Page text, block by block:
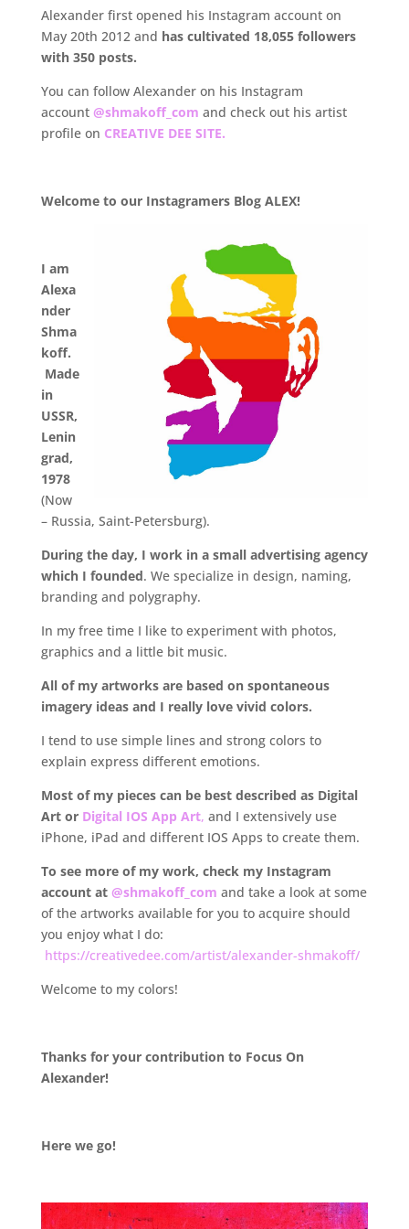
Alexander first opened his Instagram account on
May 20th 2012 and has cultivated 18,055 followers
with 350 posts.
You can follow Alexander on his Instagram
account @shmakoff_com and check out his artist
profile on CREATIVE DEE SITE.
Welcome to our Instagramers Blog ALEX!
I am
Alexa
nder
Shma
koff.
Made
in
USSR,
Lenin
grad,
1978
(Now
– Russia, Saint-Petersburg).
During the day, I work in a small advertising agency
which I founded. We specialize in design, naming,
branding and polygraphy.
In my free time I like to experiment with photos,
graphics and a little bit music.
All of my artworks are based on spontaneous
imagery ideas and I really love vivid colors.
I tend to use simple lines and strong colors to
explain express different emotions.
Most of my pieces can be best described as Digital
Art or Digital IOS App Art, and I extensively use
iPhone, iPad and different IOS Apps to create them.
To see more of my work, check my Instagram
account at @shmakoff_com and take a look at some
of the artworks available for you to acquire should
you enjoy what I do:
https://creativedee.com/artist/alexander-shmakoff/
Welcome to my colors!
Thanksfor your contribution to Focus On
Alexander!
Here we go!